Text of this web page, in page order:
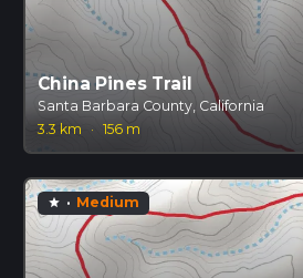
China Pines Trail
Santa Barbara County, California
3.3 km
· 156 m
star · Medium